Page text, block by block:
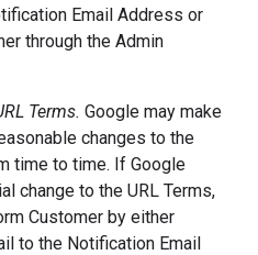
Email Address or
through the Admin
Terms. Google may make
changes to the
time to time. If Google
change to the URL Terms,
Customer by either
to the Notification Email